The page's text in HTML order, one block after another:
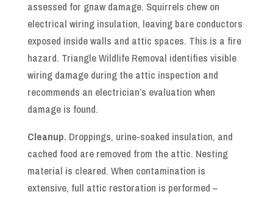
assessed for gnaw damage. Squirrels chew on
electrical wiring insulation, leaving bare conductors
exposed inside walls and attic spaces. This is a fire
hazard. Triangle Wildlife Removal identifies visible
wiring damage during the attic inspection and
recommends an electrician’s evaluation when
damage is found.
Cleanup. Droppings, urine-soaked insulation, and
cached food are removed from the attic. Nesting
material is cleared. When contamination is
extensive, full attic restoration is performed –